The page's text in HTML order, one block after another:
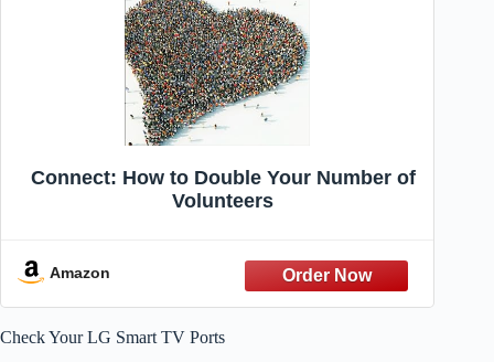
Connect: How to Double Your Number of
Volunteers
Amazon
Check Your LG Smart TV Ports